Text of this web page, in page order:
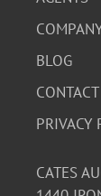
BLOG
CONTACT
PRIVACY
CATES